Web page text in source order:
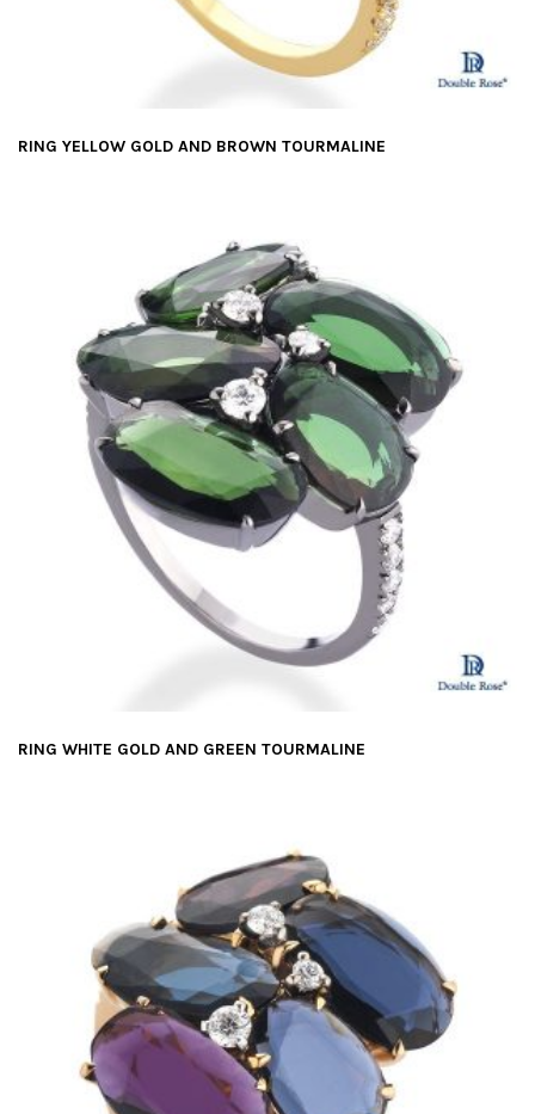
RING YELLOW GOLD AND BROWN TOURMALINE
RING WHITE GOLD AND GREEN TOURMALINE